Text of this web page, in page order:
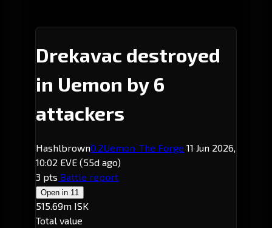
Drekavac destroyed
in Uemon by 6
attackers
Hashlbrown0.2Uemon· The Forge 11 Jun 2026,
10:02 EVE (55d ago)
3 pts Battle report
Open in 11
515.69m ISK
Total value